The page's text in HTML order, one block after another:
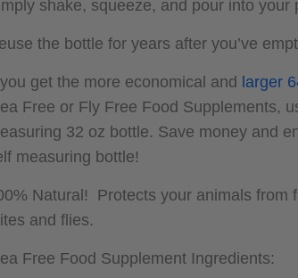
shake, squeeze, and pour into your
the bottle for years after you’ve
get the more economical and larger
Free or Fly Free Food Supplements,
32 oz bottle. Save money and
measuring bottle!
Natural! Protects your animals from
and flies.
Free Food Supplement Ingredients: